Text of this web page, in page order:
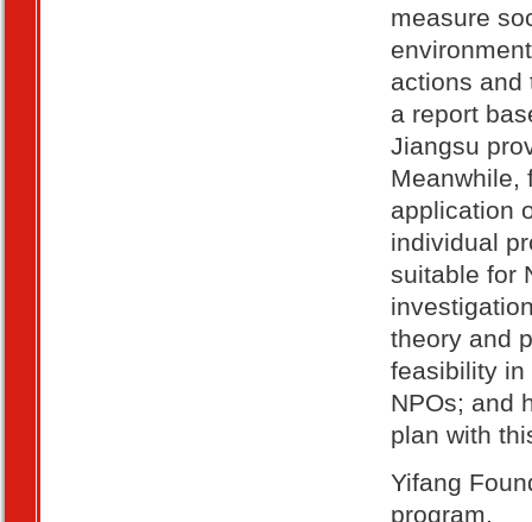
measure
actions and
a report
Jiangsu
Meanwhile,
application
individual
suitable for
theory and
feasibility in
NPOs; and
plan with
Yifang
program.